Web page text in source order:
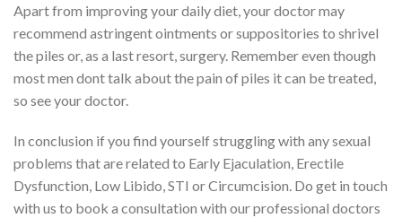
Apart from improving your daily diet, your doctor may
recommend astringent ointments or suppositories to shrivel
the piles or, as a last resort, surgery. Remember even though
most men dont talk about the pain of piles it can be treated,
so see your doctor.
In conclusion if you find yourself struggling with any sexual
problems that are related to Early Ejaculation, Erectile
Dysfunction, Low Libido, STI or Circumcision. Do get in touch
with us to book a consultation with our professional doctors